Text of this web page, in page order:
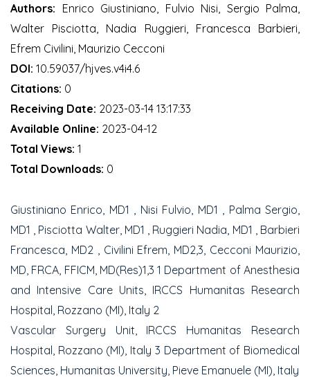
Authors: Enrico Giustiniano, Fulvio Nisi, Sergio Palma,
Walter Pisciotta, Nadia Ruggieri, Francesca Barbieri,
Efrem Civilini, Maurizio Cecconi
DOI: 10.59037/hjves.v4i4.6
Citations: 0
Receiving Date: 2023-03-14 13:17:33
Available Online: 2023-04-12
Total Views: 1
Total Downloads: 0
Giustiniano Enrico, MD1 , Nisi Fulvio, MD1 , Palma Sergio,
MD1 , Pisciotta Walter, MD1 , Ruggieri Nadia, MD1 , Barbieri
Francesca, MD2 , Civilini Efrem, MD2,3, Cecconi Maurizio,
MD, FRCA, FFICM, MD(Res)1,3 1 Department of Anesthesia
and Intensive Care Units, IRCCS Humanitas Research
Hospital, Rozzano (MI), Italy 2
Vascular Surgery Unit, IRCCS Humanitas Research
Hospital, Rozzano (MI), Italy 3 Department of Biomedical
Sciences, Humanitas University, Pieve Emanuele (MI), Italy